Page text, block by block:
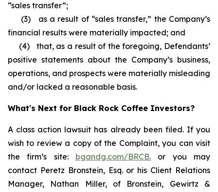
“sales transfer”;
(3) as a result of “sales transfer,” the Company’s
financial results were materially impacted; and
(4) that, as a result of the foregoing, Defendants’
positive statements about the Company’s business,
operations, and prospects were materially misleading
and/or lacked a reasonable basis.
What's Next for Black Rock Coffee Investors?
A class action lawsuit has already been filed. If you
wish to review a copy of the Complaint, you can visit
the firm’s site: bgandg.com/BRCB. or you may
contact Peretz Bronstein, Esq. or his Client Relations
Manager, Nathan Miller, of Bronstein, Gewirtz &